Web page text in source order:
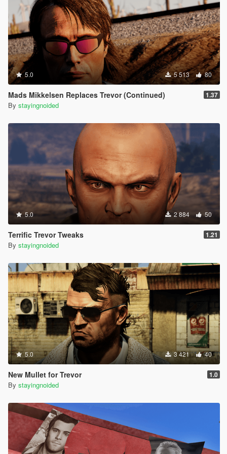
(mustache)
Thanks to rootcause for the labels repsitory:
https://github.com/root-cause/v-labels
5.0 5 513 80
Mads Mikkelsen Replaces Trevor (Continued) 1.37
By stayingnoided
5.0 2 884 50
Terrific Trevor Tweaks 1.21
By stayingnoided
5.0 3 421 40
New Mullet for Trevor 1.0
By stayingnoided